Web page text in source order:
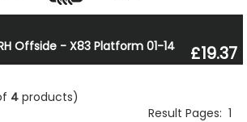
Offside - X83 Platform 01-14 £19.37
4 products)
Result Pages: 1